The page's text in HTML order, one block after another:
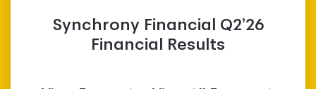
Synchrony Financial Q2’26
Financial Results